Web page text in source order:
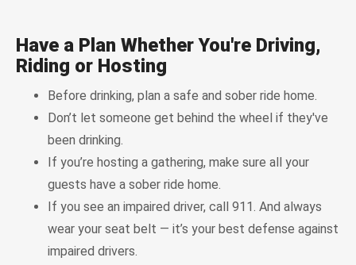
Have a Plan Whether You're Driving,
Riding or Hosting
Before drinking, plan a safe and sober ride home.
Don’t let someone get behind the wheel if they've
been drinking.
If you’re hosting a gathering, make sure all your
guests have a sober ride home.
If you see an impaired driver, call 911. And always
wear your seat belt — it’s your best defense against
impaired drivers.